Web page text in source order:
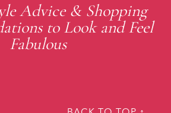
Advice & Shopping
to Look and Feel
Fabulous